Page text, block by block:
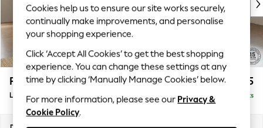
Top Picks
Trending on Social
Summer Textures
Blues & Chambrays
Chocolate Brown
Linen Collection
Summer Whites
Parker £2,225
Large Corner Chaise - Right Hand Delivered in 8 Weeks
Cookies help us to ensure our site works securely,
continually make improvements, and personalise
your shopping experience.
Click ‘Accept All Cookies’ to get the best shopping
experience. You can change these settings at any
time by clicking ‘Manually Manage Cookies’ below.
For more information, please see our Privacy &
Cookie Policy.